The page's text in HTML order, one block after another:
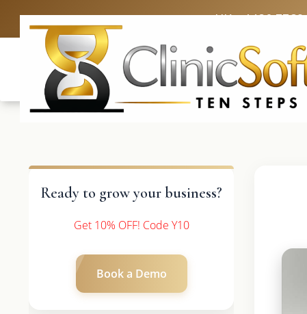
UK: +4420 3369
Ready to grow your business?
Get 10% OFF! Code Y10
Book a Demo